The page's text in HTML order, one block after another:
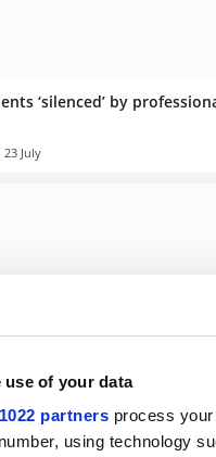
use of your data
partners process
using technology
‘silenced’ by
23 July
funding cuts will hurt